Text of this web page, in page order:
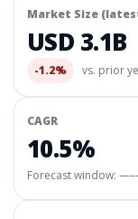
Market Size
USD 3.1B
-1.2% vs. prior
CAGR
10.5%
Forecast window: